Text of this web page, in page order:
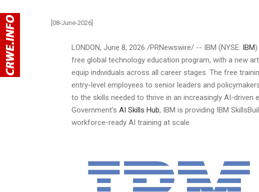
[08-June-2026]
LONDON, June 8, 2026 /PRNewswire/ -- IBM (NYSE: IBM)
free global technology education program, with a new
equip individuals across all career stages. The free
entry-level employees to senior leaders and
to the skills needed to thrive in an increasingly AI-
Government's AI Skills Hub, IBM is providing IBM
workforce-ready AI training at scale.